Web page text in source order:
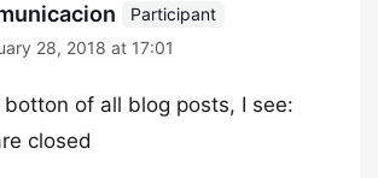
Participant
28, 2018 at 17:01
of all blog posts, I see:
closed